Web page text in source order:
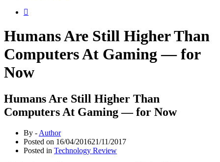
Humans Are Still Higher Than
Computers At Gaming — for
Now
Humans Are Still Higher Than
Computers At Gaming — for Now
By - Author
Posted on 16/04/201621/11/2017
Posted in Technology Review